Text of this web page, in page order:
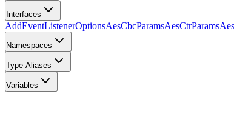
Interfaces
AddEventListenerOptionsAesCbcParamsAesCtrParams
Namespaces
Type Aliases
Variables